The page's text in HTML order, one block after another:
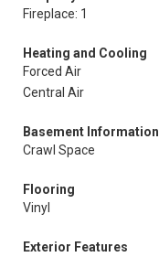
Fireplace: 1
Heating and Cooling
Forced Air
Central Air
Basement Information
Crawl Space
Flooring
Vinyl
Exterior Features